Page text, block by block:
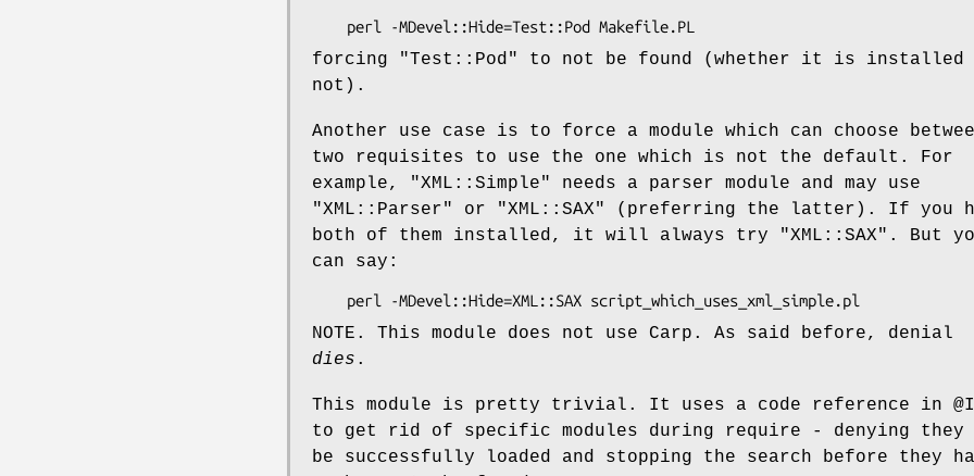
forcing "Test::Pod"
to not be found (whether it is installed
not).
Another use case is to force a module which can choose
two requisites to use the one which is not the default. For
example,
"XML::Simple"
needs a parser module and may use
"XML::Parser"
or "XML::SAX"
(preferring the latter). If you
both of them installed, it will always try
"XML::SAX" . But
can say:
NOTE. This module does not use Carp. As said before, denial
dies .
This module is pretty trivial. It uses a code reference in
to get rid of specific modules during require - denying they
be successfully loaded and stopping the search before they